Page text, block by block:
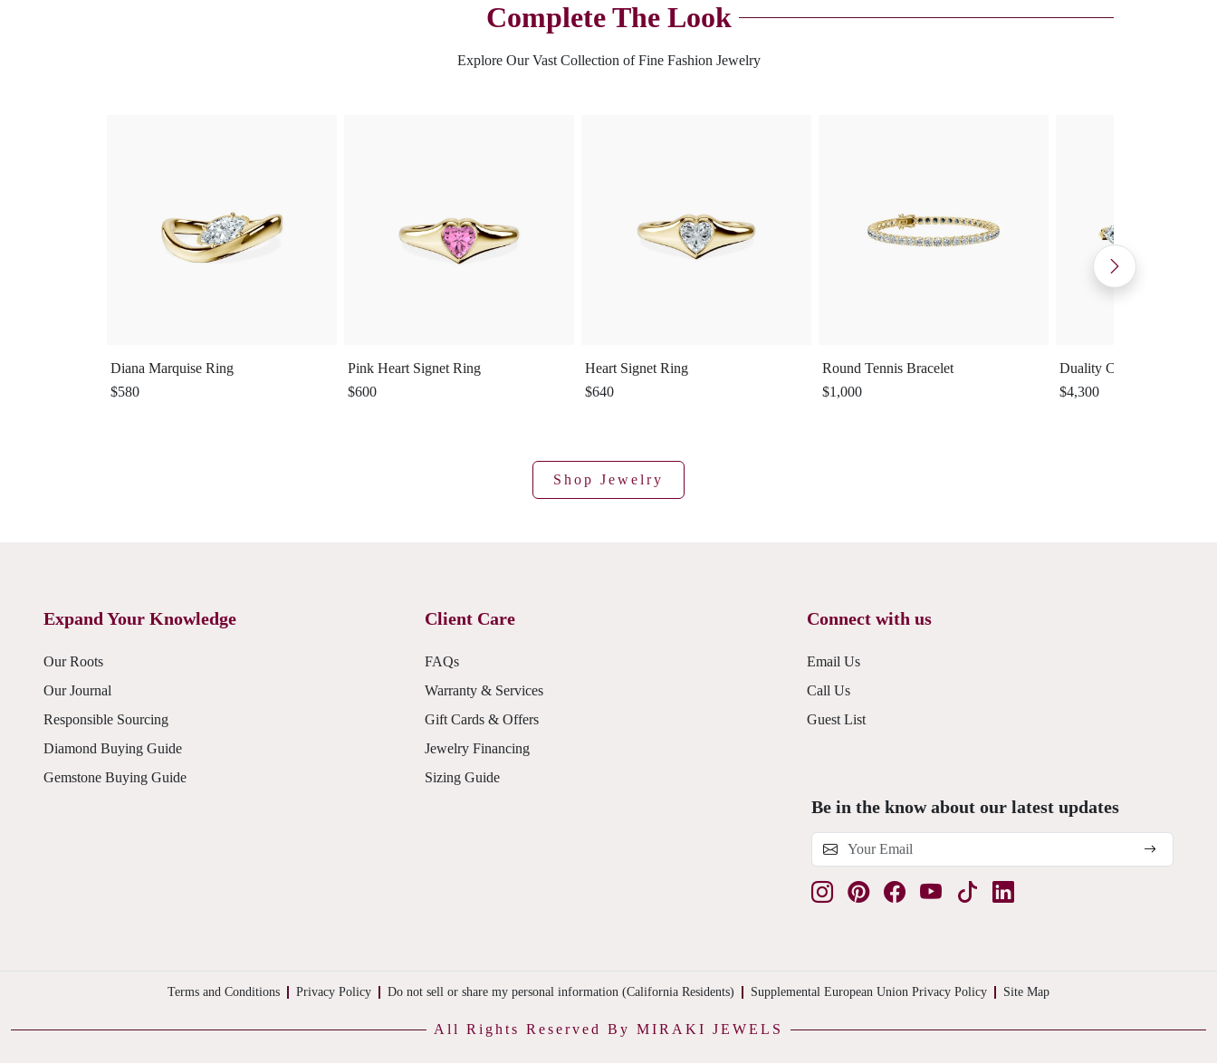
Complete The Look
Explore Our Vast Collection of Fine Fashion Jewelry
Diana Marquise Ring
$580
Pink Heart Signet Ring
$600
Heart Signet Ring
$640
Round Tennis Bracelet
$1,000
Duality Cuff Ring
$4,300
Shop Jewelry
Expand Your Knowledge
Our Roots
Our Journal
Responsible Sourcing
Diamond Buying Guide
Gemstone Buying Guide
Client Care
FAQs
Warranty & Services
Gift Cards & Offers
Jewelry Financing
Sizing Guide
Connect with us
Email Us
Call Us
Guest List
Be in the know about our latest updates
Terms and Conditions Privacy Policy Do not sell or share my personal information (California Residents) Supplemental European Union Privacy Policy Site Map
All Rights Reserved By MIRAKI JEWELS